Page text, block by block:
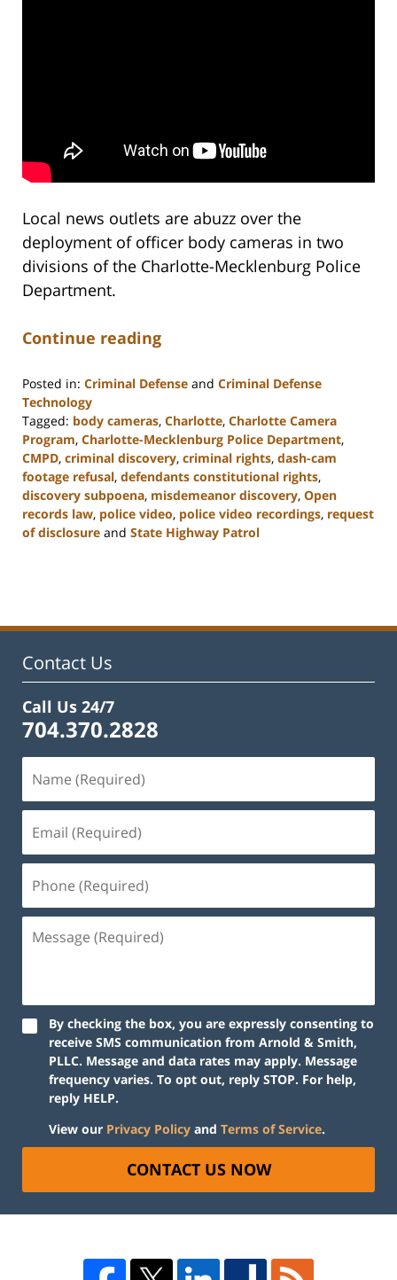
Local news outlets are abuzz over the
deployment of officer body cameras in two
divisions of the Charlotte-Mecklenburg Police
Department.
Continue reading
Posted in: Criminal Defense and Criminal Defense
Technology
Tagged: body cameras, Charlotte, Charlotte Camera
Program, Charlotte-Mecklenburg Police Department,
CMPD, criminal discovery, criminal rights, dash-cam
footage refusal, defendants constitutional rights,
discovery subpoena, misdemeanor discovery, Open
records law, police video, police video recordings, request
of disclosure and State Highway Patrol
12:12
Contact Us
Call Us 24/7
704.370.2828
By checking the box, you are expressly consenting to
receive SMS communication from Arnold & Smith,
PLLC. Message and data rates may apply. Message
frequency varies. To opt out, reply STOP. For help,
reply HELP.
View our Privacy Policy and Terms of Service.
CONTACT US NOW